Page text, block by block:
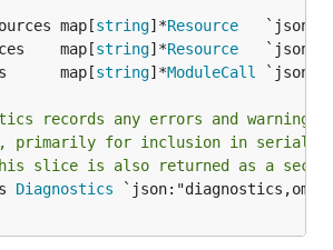
map[
string]*Resource
map[
string]*Resource
map[
string]*ModuleCall
records any errors and warnings
primarily for inclusion in
slice is also returned as a second
Diagnostics